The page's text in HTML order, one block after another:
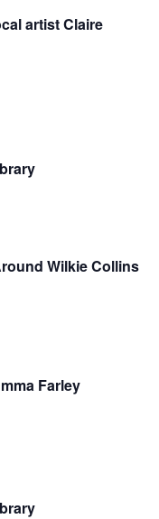
artist Claire
Wilkie Collins
Farley